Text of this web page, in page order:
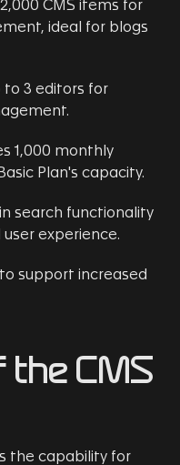
CMS items for
ideal for blogs
to 3 editors for
1,000 monthly
Plan's capacity.
search functionality
experience.
support increased
the CMS
the capability for